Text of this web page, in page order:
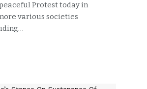
Protest today in
various societies